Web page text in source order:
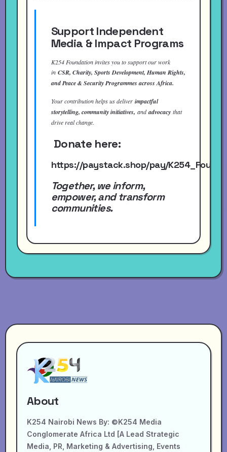
Support Independent
Media & Impact Programs
K254 Foundation invites you to support our work
in CSR, Charity, Sports Development, Human Rights,
and Peace & Security Programmes across Africa.
Your contribution helps us deliver impactful
storytelling, community initiatives, andadvocacy that
drive real change.
Donate here:
https://paystack.shop/pay/
Together, we inform,
empower, and transform
communities.
About
K254 Nairobi News By: ©K254 Media
Conglomerate Africa Ltd [A Lead Strategic
Media, PR, Marketing & Advertising, Events